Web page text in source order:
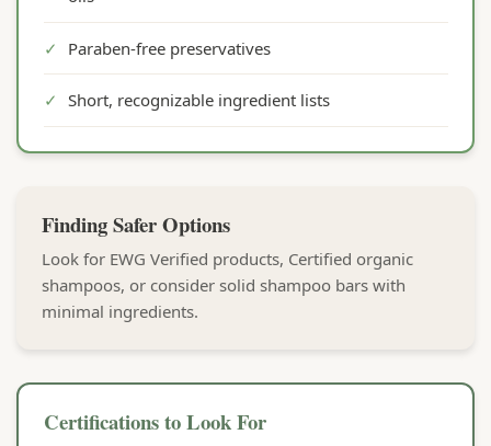
✓ Paraben-free preservatives
✓ Short, recognizable ingredient lists
Finding Safer Options
Look for EWG Verified products, Certified organic
shampoos, or consider solid shampoo bars with
minimal ingredients.
Certifications to Look For